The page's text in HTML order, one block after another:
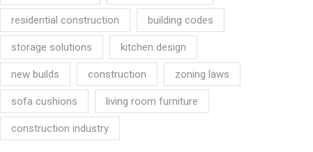
residential construction building codes
storage solutions kitchen design
new builds construction zoning laws
sofa cushions living room furniture
construction industry